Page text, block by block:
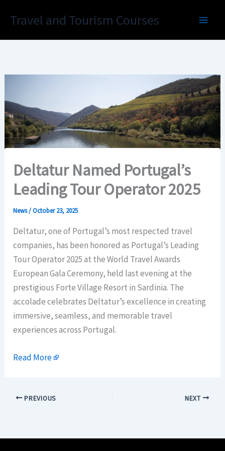
Travel and Tourism Courses
Deltatur Named Portugal’s
Leading Tour Operator 2025
News/October 23, 2025
Deltatur, one of Portugal’s most respected travel
companies, has been honored as Portugal’s Leading
Tour Operator 2025 at the World Travel Awards
European Gala Ceremony, held last evening at the
prestigious Forte Village Resort in Sardinia. The
accolade celebrates Deltatur’s excellence in creating
immersive, seamless, and memorable travel
experiences across Portugal.
Read More
PREVIOUS NEXT